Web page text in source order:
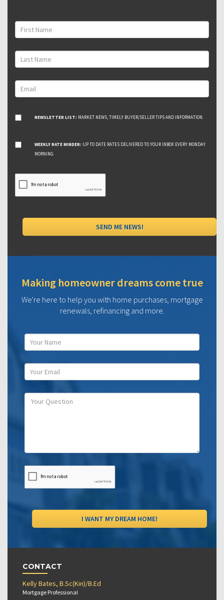
NEWSLETTER LIST: MARKET NEWS, TIMELY BUYER/SELLER TIPS AND INFORMATION.
WEEKLY RATE MINDER: UP TO DATE RATES DELIVERED TO YOUR INBOX EVERY MONDAY
MORNING.
Making homeowner dreams come true
We're here to help you with home purchases, mortgage
renewals, refinancing and more.
CONTACT
Kelly Bates, B.Sc(Kin)/B.Ed
Mortgage Professional